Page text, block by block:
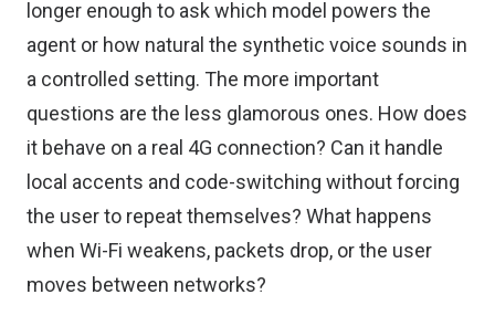
longer enough to ask which model powers the
agent or how natural the synthetic voice sounds in
a controlled setting. The more important
questions are the less glamorous ones. How does
it behave on a real 4G connection? Can it handle
local accents and code-switching without forcing
the user to repeat themselves? What happens
when Wi-Fi weakens, packets drop, or the user
moves between networks?